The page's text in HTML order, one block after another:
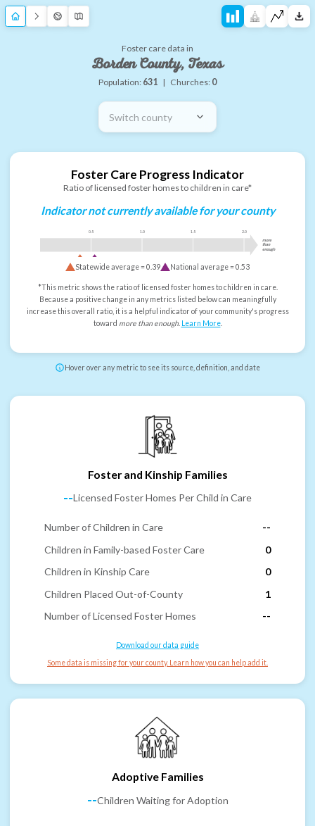
Foster care data in
Borden County, Texas
Population: 631 | Churches: 0
Switch county
Foster Care Progress Indicator
Ratio of licensed foster homes to children in care*
Indicator not currently available for your county
0.5 1.0 1.5 2.0
more
than
enough
Statewide average =0.39 National average =0.53
*This metric shows the ratio of licensed foster homes to children in care.
Because a positive change in any metrics listed below can meaningfully
increase this overall ratio, it is a helpful indicator of your community's progress
toward more than enough. Learn More.
Hover over any metric to see its source, definition, and date
Foster and Kinship Families
--Licensed Foster Homes Per Child in Care
Number of Children in Care
--
Children in Family-based Foster Care
0
Children in Kinship Care
0
Children Placed Out-of-County
1
Number of Licensed Foster Homes
--
Download our data guide
Some data is missing for your county. Learn how you can help add it.
Adoptive Families
--Children Waiting for Adoption